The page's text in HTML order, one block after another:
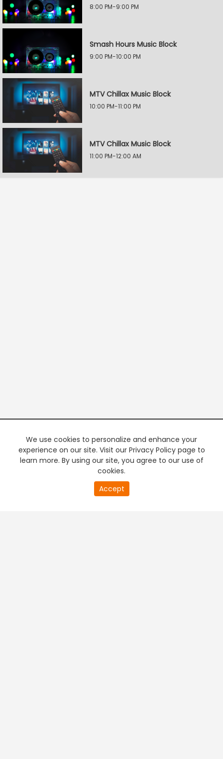
8:00 PM-9:00 PM
Smash Hours Music Block
9:00 PM-10:00 PM
MTV Chillax Music Block
10:00 PM-11:00 PM
MTV Chillax Music Block
11:00 PM-12:00 AM
We use cookies to personalize and enhance your
experience on our site. Visit our Privacy Policy page to
learn more. By using our site, you agree to our use of
cookies.
Accept